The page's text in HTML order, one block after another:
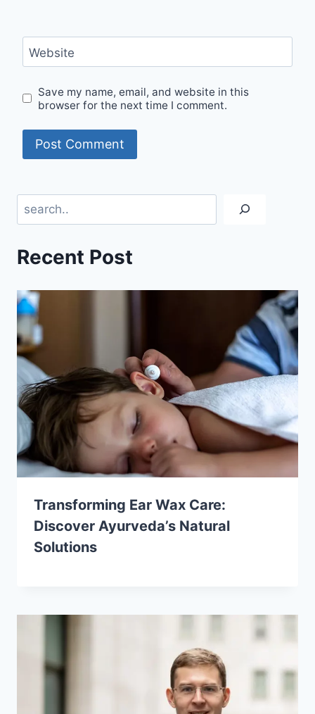
Website
Save my name, email, and website in this
browser for the next time I comment.
Recent Post
Transforming Ear Wax Care:
Discover Ayurveda’s Natural
Solutions